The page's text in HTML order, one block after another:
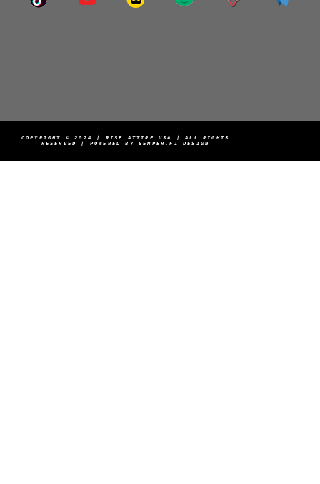
COPYRIGHT © 2024 | RISE ATTIRE USA | ALL RIGHTS
RESERVED | POWERED BY SEMPER.FI DESIGN